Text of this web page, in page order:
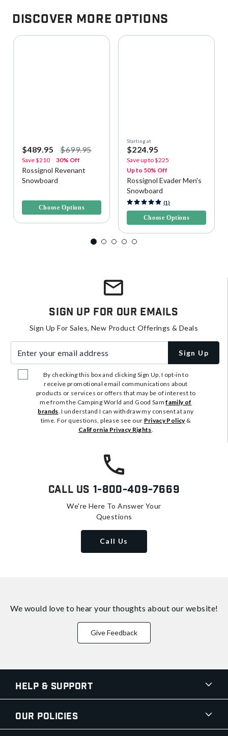
Discover More Options
$489.95 $699.95
Save$210 30% Off
Rossignol Revenant
Snowboard
Choose Options
Starting at
$224.95
Save up to$225
Up to 50% Off
Rossignol Evader Men's
Snowboard
4.6 out of 5 Customer Rating
(1)
Choose Options
Sign Up For Our Emails
Sign Up For Sales, New Product Offerings & Deals
Sign Up
By checking this box and clicking Sign Up, I opt-in to
receive promotional email communications about
products or services or offers that may be of interest to
me from the Camping World and Good Samfamily of
brands. I understand I can withdraw my consent at any
time. For questions, please see our Privacy Policy&
California Privacy Rights.
Call Us 1-800-409-7669
We're Here To Answer Your
Questions
Call Us
We would love to hear your thoughts about our website!
Give Feedback
Help & Support
Our Policies